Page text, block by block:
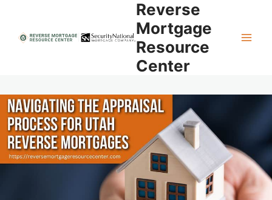
content
Reverse
Mortgage
Resource
Center